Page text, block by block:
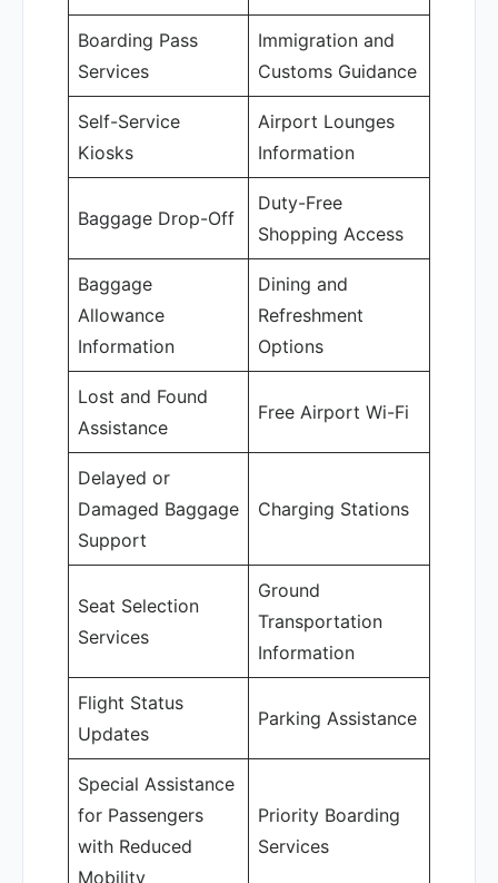
Boarding Pass
Services
Immigration and
Customs Guidance
Self-Service
Kiosks
Airport Lounges
Information
Baggage Drop-Off
Duty-Free
Shopping Access
Baggage
Allowance
Information
Dining and
Refreshment
Options
Lost and Found
Assistance
Free Airport Wi-Fi
Delayed or
Damaged Baggage
Support
Charging Stations
Seat Selection
Services
Ground
Transportation
Information
Flight Status
Updates
Parking Assistance
Special Assistance
for Passengers
with Reduced
Mobility
Priority Boarding
Services